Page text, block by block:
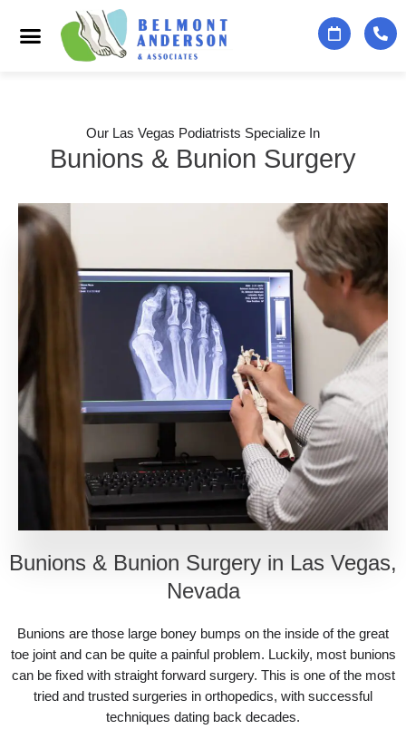
Our Las Vegas Podiatrists Specialize In
Bunions & Bunion Surgery
Bunions & Bunion Surgery in Las Vegas,
Nevada
Bunions are those large boney bumps on the inside of the great
toe joint and can be quite a painful problem. Luckily, most bunions
can be fixed with straight forward surgery. This is one of the most
tried and trusted surgeries in orthopedics, with successful
techniques dating back decades.